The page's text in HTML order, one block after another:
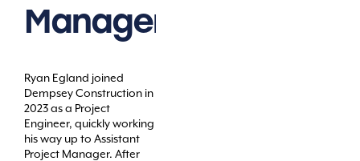
Manager
Ryan Egland joined
Dempsey Construction in
2023 as a Project
Engineer, quickly working
his way up to Assistant
Project Manager. After